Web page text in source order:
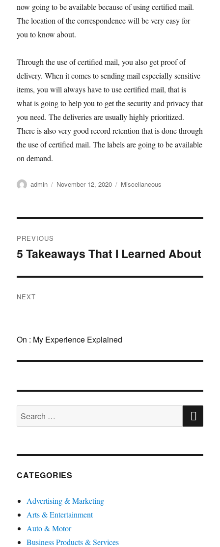
now going to be available because of using certified mail.
The location of the correspondence will be very easy for
you to know about.
Through the use of certified mail, you also get proof of
delivery. When it comes to sending mail especially sensitive
items, you will always have to use certified mail, that is
what is going to help you to get the security and privacy that
you need. The deliveries are usually highly prioritized.
There is also very good record retention that is done through
the use of certified mail. The labels are going to be available
on demand.
Author
admin
Posted
November 12, 2020 Categories
Miscellaneous
navigation
PREVIOUS
Previous
5 Takeaways That I Learned About
NEXT
On : My Experience Explained
Search
for:
CATEGORIES
Advertising & Marketing
Arts & Entertainment
Auto & Motor
Business Products & Services